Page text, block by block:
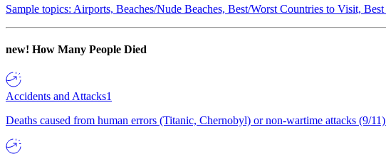
Sample topics: Airports, Beaches/Nude Beaches, Best/Worst Countries to Visit,
new! How Many People Died
Accidents and Attacks1
Deaths caused from human errors (Titanic, Chernobyl) or non-wartime attacks (9/